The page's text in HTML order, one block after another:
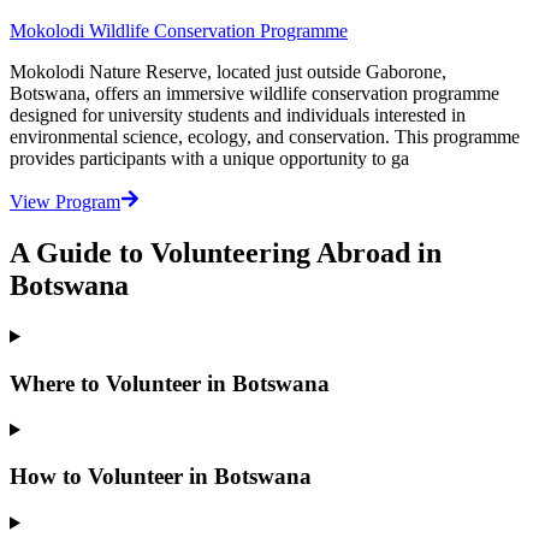
Mokolodi Wildlife Conservation Programme
Mokolodi Nature Reserve, located just outside Gaborone,
Botswana, offers an immersive wildlife conservation programme
designed for university students and individuals interested in
environmental science, ecology, and conservation. This programme
provides participants with a unique opportunity to ga
View Program
A Guide to Volunteering Abroad in
Botswana
Where to Volunteer in Botswana
How to Volunteer in Botswana